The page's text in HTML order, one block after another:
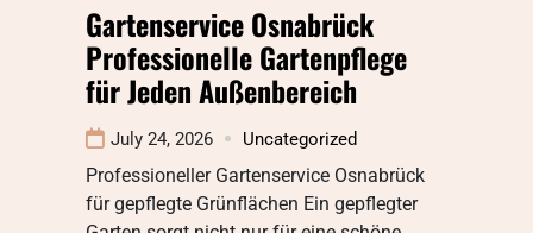
Gartenservice Osnabrück
Professionelle Gartenpflege
für Jeden Außenbereich
July 24, 2026 Uncategorized
Professioneller Gartenservice Osnabrück
für gepflegte Grünflächen Ein gepflegter